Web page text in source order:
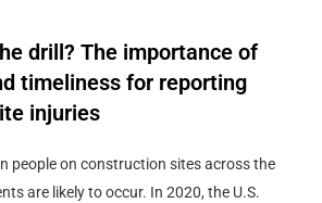
drill? The importance of
timeliness for reporting
injuries
people on construction sites across the
are likely to occur. In 2020, the U.S.